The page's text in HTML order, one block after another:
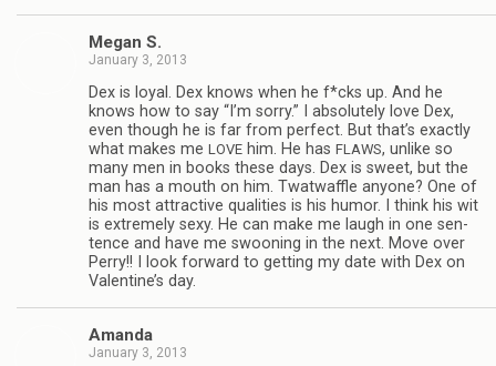
Megan S.
January 3, 2013
Dex is loyal. Dex knows when he f*cks up. And he
knows how to say “I’m sorry.” I absolutely love Dex,
even though he is far from per­fect. But that’s exactly
what makes me LOVE him. He has FLAWS, unlike so
many men in books these days. Dex is sweet, but the
man has a mouth on him. Twat­waf­fle any­one? One of
his most attrac­tive qual­i­ties is his humor. I think his wit
is extremely sexy. He can make me laugh in one sen­
tence and have me swoon­ing in the next. Move over
Perry!! I look for­ward to get­ting my date with Dex on
Valentine’s day.
Amanda
January 3, 2013